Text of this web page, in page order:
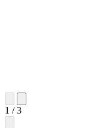
1 /3